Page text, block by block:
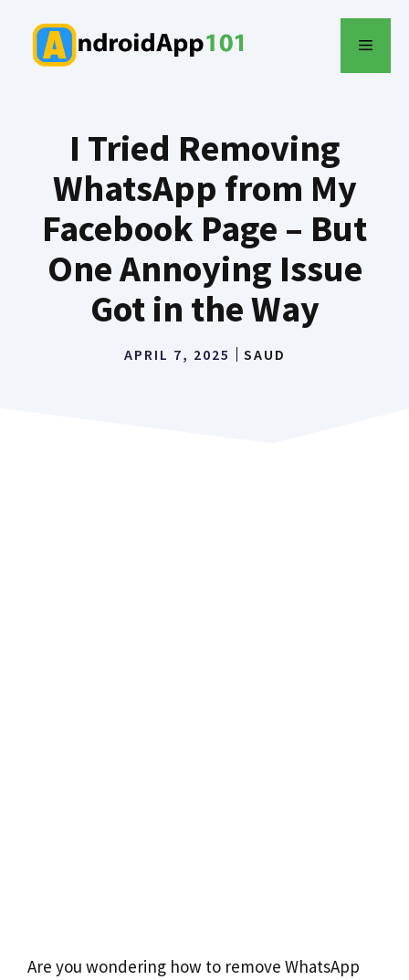
content
MENU
I Tried Removing
WhatsApp from My
Facebook Page – But
One Annoying Issue
Got in the Way
APRIL 7, 2025 SAUD
Are you wondering how to remove WhatsApp